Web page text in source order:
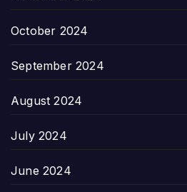
October 2024
September 2024
August 2024
July 2024
June 2024